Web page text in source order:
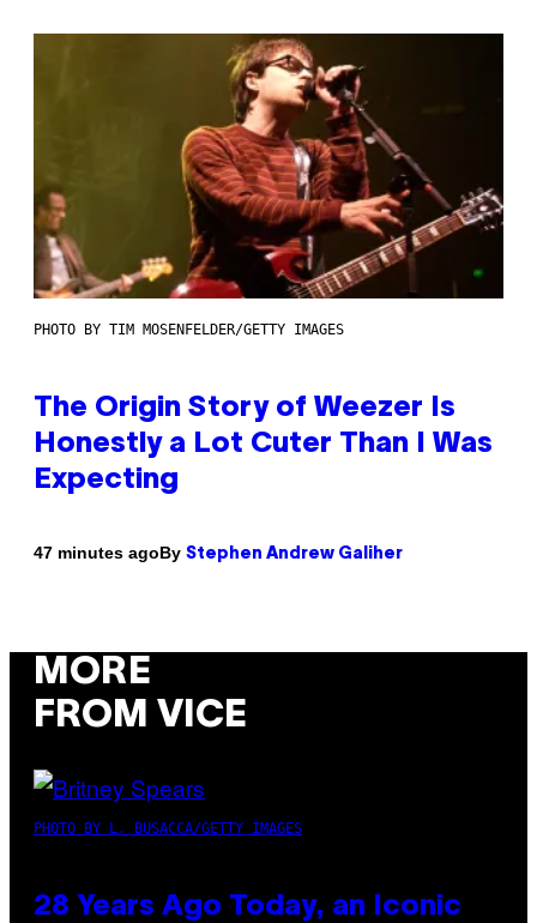
PHOTO BY TIM MOSENFELDER/GETTY IMAGES
The Origin Story of Weezer Is
Honestly a Lot Cuter Than I Was
Expecting
47 minutes agoBy Stephen Andrew Galiher
MORE
FROM VICE
PHOTO BY L. BUSACCA/GETTY IMAGES
28 Years Ago Today, an Iconic